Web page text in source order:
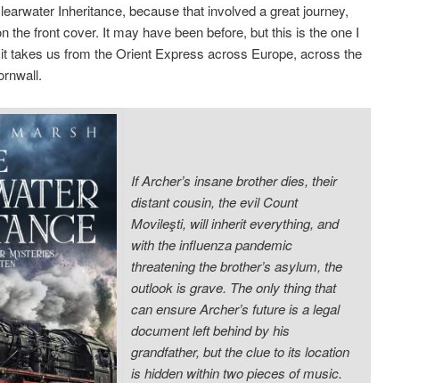
Inheritance, because that involved a great journey,
the front cover. It may have been before, but this is the one I
takes us from the Orient Express across Europe, across the
If Archer’s insane brother dies, their
distant cousin, the evil Count
Movileşti, will inherit everything, and
with the influenza pandemic
threatening the brother’s asylum, the
outlook is grave. The only thing that
can ensure Archer’s future is a legal
document left behind by his
grandfather, but the clue to its location
is hidden within two pieces of music.